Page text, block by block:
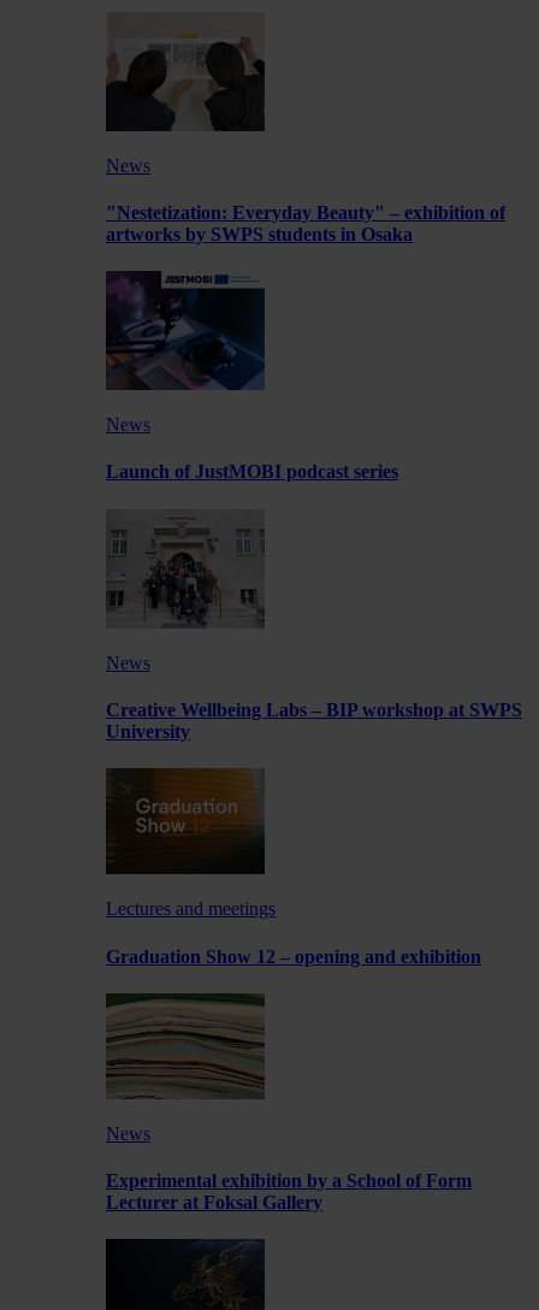
News
"Nestetization: Everyday Beauty" – exhibition of
artworks by SWPS students in Osaka
News
Launch of JustMOBI podcast series
News
Creative Wellbeing Labs – BIP workshop at SWPS
University
Lectures and meetings
Graduation Show 12 – opening and exhibition
News
Experimental exhibition by a School of Form
Lecturer at Foksal Gallery